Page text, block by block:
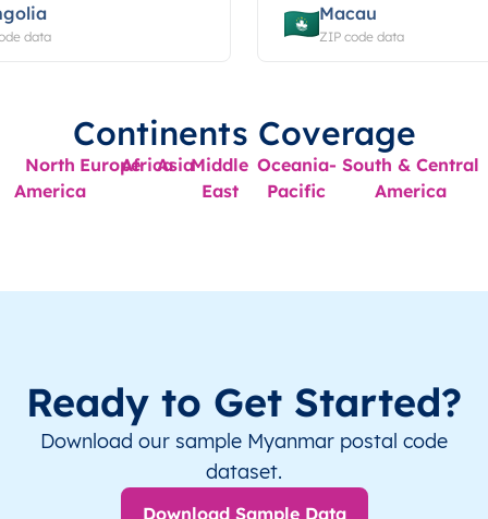
data
Macau
ZIP code data
Continents Coverage
North
America
EuropeAfricaAsiaMiddle
East
Oceania-
Pacific
South & Central
America
Ready to Get Started?
Download our sample Myanmar postal code
dataset.
Download Sample Data